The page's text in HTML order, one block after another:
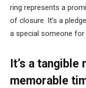
ring represents a
of closure. It’s a
a special someone
It’s a tangible
memorable